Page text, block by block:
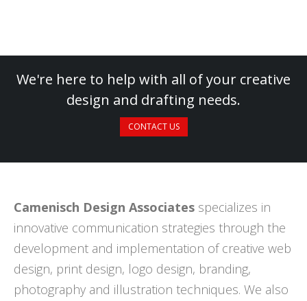
We're here to help with all of your creative
design and drafting needs.
CONTACT US
Camenisch Design Associates specializes in
innovative communication strategies through the
development and implementation of creative web
design, print design, logo design, branding,
photography and illustration techniques. We also